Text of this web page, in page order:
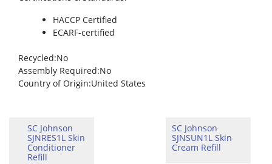
HACCP Certified
ECARF-certified
Recycled:No
Assembly Required:No
Country of Origin:United States
SC Johnson
SJNRES1L Skin
Conditioner
Refill
SC Johnson
SJNSUN1L Skin
Cream Refill